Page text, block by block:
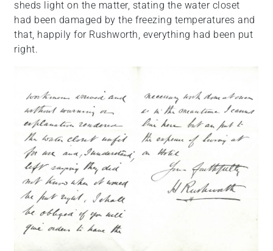
sheds light on the matter, stating the water closet
had been damaged by the freezing temperatures and
that, happily for Rushworth, everything had been put
right.